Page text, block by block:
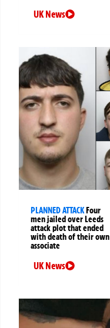
UK News
PLANNED ATTACKFour
men jailed over Leeds
attack plot that ended
with death of their own
associate
UK News